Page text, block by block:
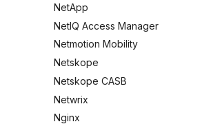
NetApp
NetIQ Access Manager
Netmotion Mobility
Netskope
Netskope CASB
Netwrix
Nginx